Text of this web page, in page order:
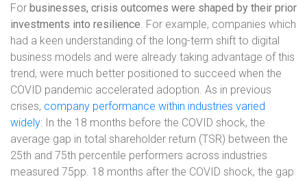
For businesses, crisis outcomes were shaped by their prior
investments into resilience. For example, companies which
had a keen understanding of the long-term shift to digital
business models and were already taking advantage of this
trend, were much better positioned to succeed when the
COVID pandemic accelerated adoption. As in previous
crises, company performance within industries varied
widely: In the 18 months before the COVID shock, the
average gap in total shareholder return (TSR) between the
25th and 75th percentile performers across industries
measured 75pp. 18 months after the COVID shock, the gap